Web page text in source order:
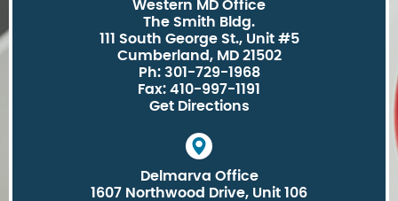
Western MD Office
The Smith Bldg.
111 South George St., Unit #5
Cumberland, MD 21502
Ph: 301-729-1968
Fax: 410-997-1191
Get Directions
Delmarva Office
1607 Northwood Drive, Unit 106